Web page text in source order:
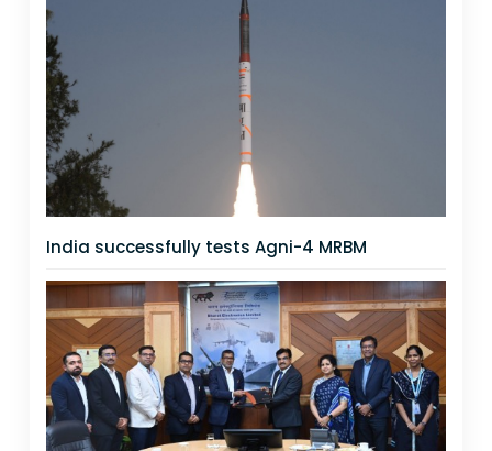
India successfully tests Agni-4 MRBM